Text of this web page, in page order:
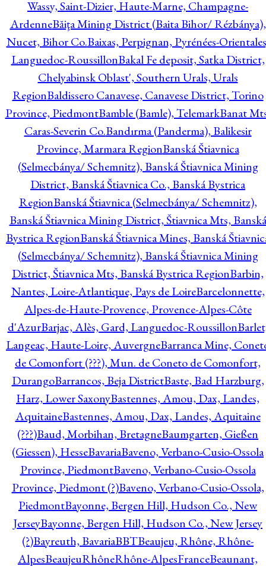
Wassy, Saint-Dizier, Haute-Marne, Champagne-
ArdenneBăiţa Mining District (Baita Bihor/ Rézbánya),
Nucet, Bihor Co.Baixas, Perpignan, Pyrénées-
Languedoc-RoussillonBakal Fe deposit, Satka District,
Chelyabinsk Oblast', Southern Urals, Urals
RegionBaldissero Canavese, Canavese District, Torino
Province, PiedmontBamble (Bamle), TelemarkBanat
Caras-Severin Co.Bandırma (Panderma), Balikesir
Province, Marmara RegionBanská Štiavnica
(Selmecbánya/ Schemnitz), Banská Štiavnica Mining
District, Banská Štiavnica Co., Banská Bystrica
RegionBanská Štiavnica (Selmecbánya/ Schemnitz),
Banská Štiavnica Mining District, Štiavnica Mts, Banská
Bystrica RegionBanská Štiavnica Mines, Banská
(Selmecbánya/ Schemnitz), Banská Štiavnica Mining
District, Štiavnica Mts, Banská Bystrica RegionBarbin,
Nantes, Loire-Atlantique, Pays de LoireBarcelonnette,
Alpes-de-Haute-Provence, Provence-Alpes-Côte
d'AzurBarjac, Alès, Gard, Languedoc-Roussillon
Langeac, Haute-Loire, AuvergneBarranca Mine,
de Comonfort (???), Mun. de Coneto de Comonfort,
DurangoBarrancos, Beja DistrictBaste, Bad Harzburg,
Harz, Lower SaxonyBastennes, Amou, Dax, Landes,
AquitaineBastennes, Amou, Dax, Landes, Aquitaine
(???)Baud, Morbihan, BretagneBaumgarten, Gießen
(Giessen), HesseBavariaBaveno, Verbano-Cusio-Ossola
Province, PiedmontBaveno, Verbano-Cusio-Ossola
Province, Piedmont (?)Baveno, Verbano-Cusio-Ossola,
PiedmontBayonne, Bergen Hill, Hudson Co., New
JerseyBayonne, Bergen Hill, Hudson Co., New Jersey
(?)Bayreuth, BavariaBBTBeaujeu, Rhône, Rhône-
AlpesBeaujeuRhôneRhône-AlpesFranceBeaunant,